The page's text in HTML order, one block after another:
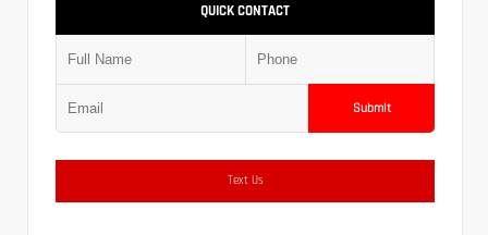
QUICK CONTACT
Submit
Text Us